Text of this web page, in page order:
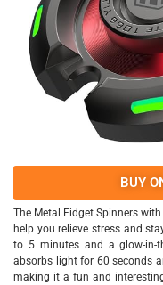
BUY
The Metal Fidget Spinners
help you relieve stress and
to 5 minutes and a glow-in-
absorbs light for 60 seconds
making it a fun and